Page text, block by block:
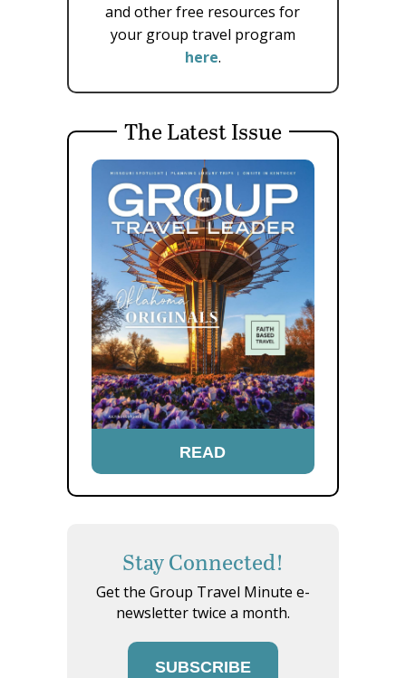
and other free resources for
your group travel program
here.
The Latest Issue
READ
Stay Connected!
Get the Group Travel Minute e-
newsletter twice a month.
SUBSCRIBE